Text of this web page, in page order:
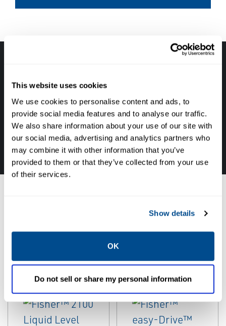
This website uses cookies
We use cookies to personalise content and ads, to
provide social media features and to analyse our traffic.
We also share information about your use of our site with
our social media, advertising and analytics partners who
may combine it with other information that you’ve
provided to them or that they’ve collected from your use
of their services.
Show details
OK
Do not sell or share my personal information
office location, or send us a note about your
next project!!
TALK TO ONE OF OUR EXPERTS IN THIS FIELD
800-420-6571
Fisher Electric No
Bleed Solutions
SORT BY: Featured